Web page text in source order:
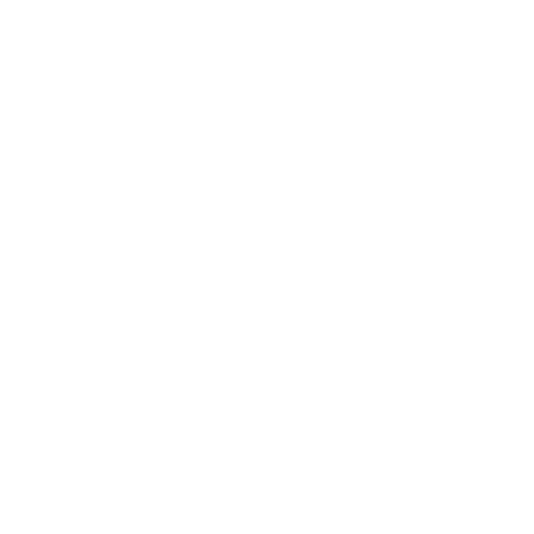
this listing, no warranty is
as a statement or